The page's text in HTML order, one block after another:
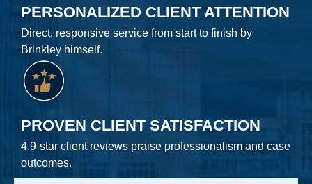
PERSONALIZED CLIENT ATTENTION
Direct, responsive service from start to finish by
Brinkley himself.
PROVEN CLIENT SATISFACTION
4.9-star client reviews praise professionalism and case
outcomes.